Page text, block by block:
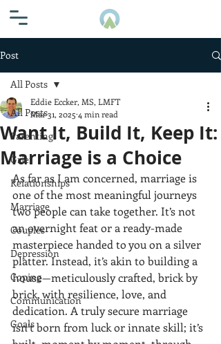
Post
All Posts
Parenting
Grief
Relationships
Marriage
Couples
Depression
Coping
Communication
Goals
All Posts
Want It, Build It, Keep It:
Marriage is a Choice
Eddie Eccker, MS, LMFT
Mar 31, 2025 4 min read
As far as I am concerned, marriage is
one of the most meaningful journeys
two people can take together. It’s not
an overnight feat or a ready-made
masterpiece handed to you on a silver
platter. Instead, it’s akin to building a
house—meticulously crafted, brick by
brick, with resilience, love, and
dedication. A truly secure marriage
isn’t born from luck or innate skill; it’s